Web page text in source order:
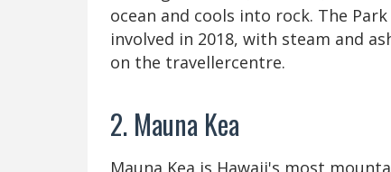
ocean and cools into rock. The
involved in 2018, with steam and
on the travellercentre.
2. Mauna Kea